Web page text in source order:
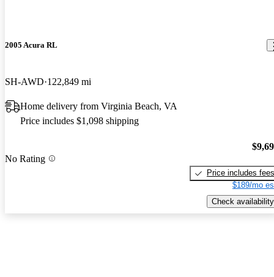
2005 Acura RL
SH-AWD 122,849 mi
Home delivery from Virginia Beach, VA
Price includes $1,098 shipping
No Rating
Price includes fees
$189/mo
Check availability